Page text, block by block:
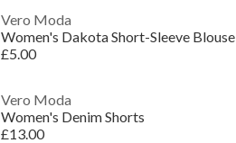
Vero Moda
Women's Dakota Short-Sleeve Blouse
£5.00
Vero Moda
Women's Denim Shorts
£13.00